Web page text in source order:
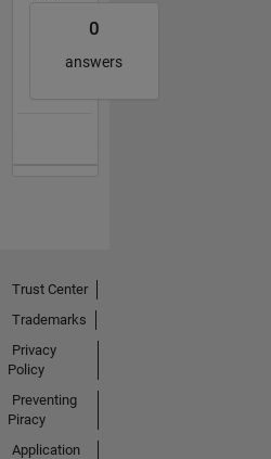
0
answers
Trust Center
Trademarks
Privacy
Policy
Preventing
Piracy
Application